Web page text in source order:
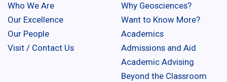
Who We Are
Our Excellence
Our People
Visit / Contact Us
Why Geosciences?
Want to Know More?
Academics
Admissions and Aid
Academic Advising
Beyond the Classroom